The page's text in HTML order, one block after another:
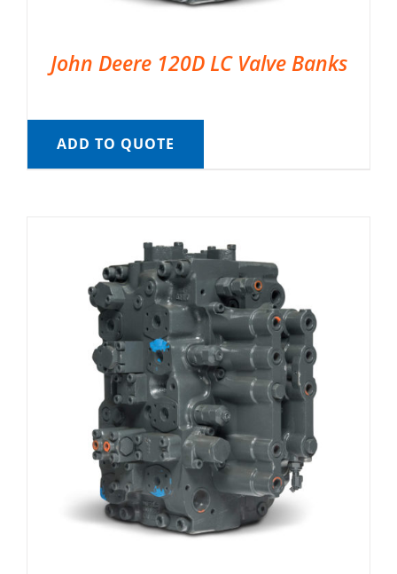
John Deere 120D LC Valve Banks
ADD TO QUOTE